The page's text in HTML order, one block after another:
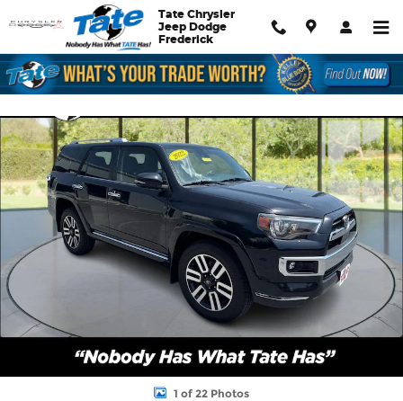
Skip to main content
Tate Chrysler
Jeep Dodge
Frederick
Used 2022 Toyota 4Runner Limited SUV Photo 1 of 22
1 of 22 Photos